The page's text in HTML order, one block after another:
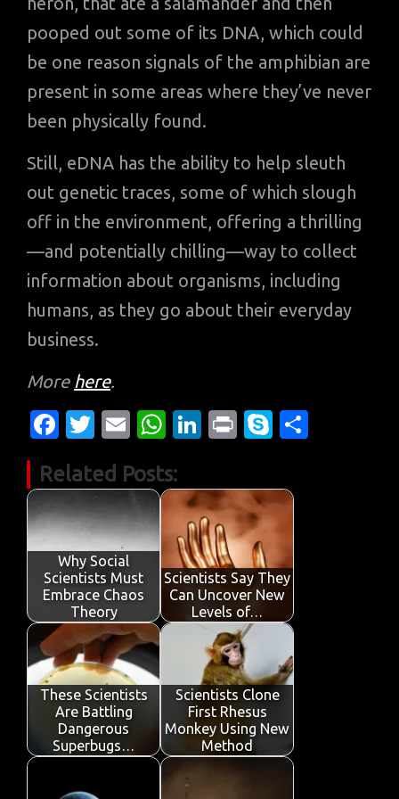
pooped out some of its DNA, which could
be one reason signals of the amphibian are
present in some areas where they’ve never
been physically found.
Still, eDNA has the ability to help sleuth
out genetic traces, some of which slough
off in the environment, offering a thrilling
—and potentially chilling—way to collect
information about organisms, including
humans, as they go about their everyday
business.
More here.
Fa
e
b
o
o
k
T
it
te
r
E
ail
W
at
s
A
p
p
Li
k
e
dI
n
Pr
t
S
y
p
Related Posts:
Why Social
Scientists Must
Embrace Chaos
Theory
Scientists Say They
Can Uncover New
Levels of…
These Scientists
Are Battling
Dangerous
Superbugs…
Scientists Clone
First Rhesus
Monkey Using New
Method